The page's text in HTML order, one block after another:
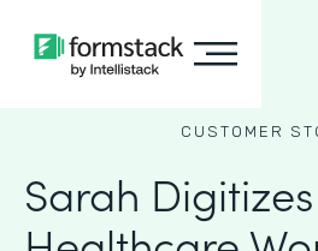
CUSTOMER
Sarah Digitizes